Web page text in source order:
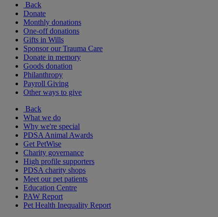
Back
Donate
Monthly donations
One-off donations
Gifts in Wills
Sponsor our Trauma Care
Donate in memory
Goods donation
Philanthropy
Payroll Giving
Other ways to give
Back
What we do
Why we're special
PDSA Animal Awards
Get PetWise
Charity governance
High profile supporters
PDSA charity shops
Meet our pet patients
Education Centre
PAW Report
Pet Health Inequality Report